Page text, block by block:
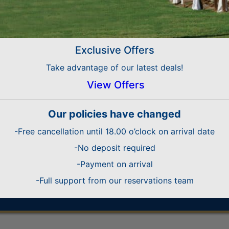
Platinum Accommodation Worldwide
OF EXCELLENCE with a 4.5 rating
Platinum Accommodation 2nd place
Select hotel, one of Expedia’s top ranked
2009 for Best Platinum TTTT
Medal 2008
2008 for SUMMER 4 T ACCOMODATION
of Excellence Award
2007 for BEST SUMMER 4STAR
of Excellence Award for High Standard
Exclusive Offers
Take advantage of our latest deals!
View Offers
Our policies have changed
-Free cancellation until 18.00 o’clock on arrival date
-No deposit required
-Payment on arrival
-Full support from our reservations team